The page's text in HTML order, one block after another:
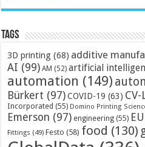
Tags
3D printing (68) additive
AI (99) AM (52) artificial
automation (149)
Bürkert (97) COVID-19 (63)
Incorporated (55) Domino Printing
Emerson (97) engineering (55)
Fittings (49) Festo (58) food (130)